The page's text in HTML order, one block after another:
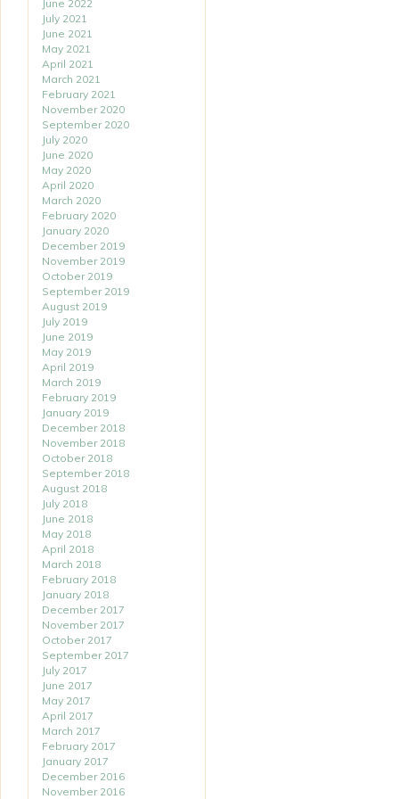
June 2022
July 2021
June 2021
May 2021
April 2021
March 2021
February 2021
November 2020
September 2020
July 2020
June 2020
May 2020
April 2020
March 2020
February 2020
January 2020
December 2019
November 2019
October 2019
September 2019
August 2019
July 2019
June 2019
May 2019
April 2019
March 2019
February 2019
January 2019
December 2018
November 2018
October 2018
September 2018
August 2018
July 2018
June 2018
May 2018
April 2018
March 2018
February 2018
January 2018
December 2017
November 2017
October 2017
September 2017
July 2017
June 2017
May 2017
April 2017
March 2017
February 2017
January 2017
December 2016
November 2016